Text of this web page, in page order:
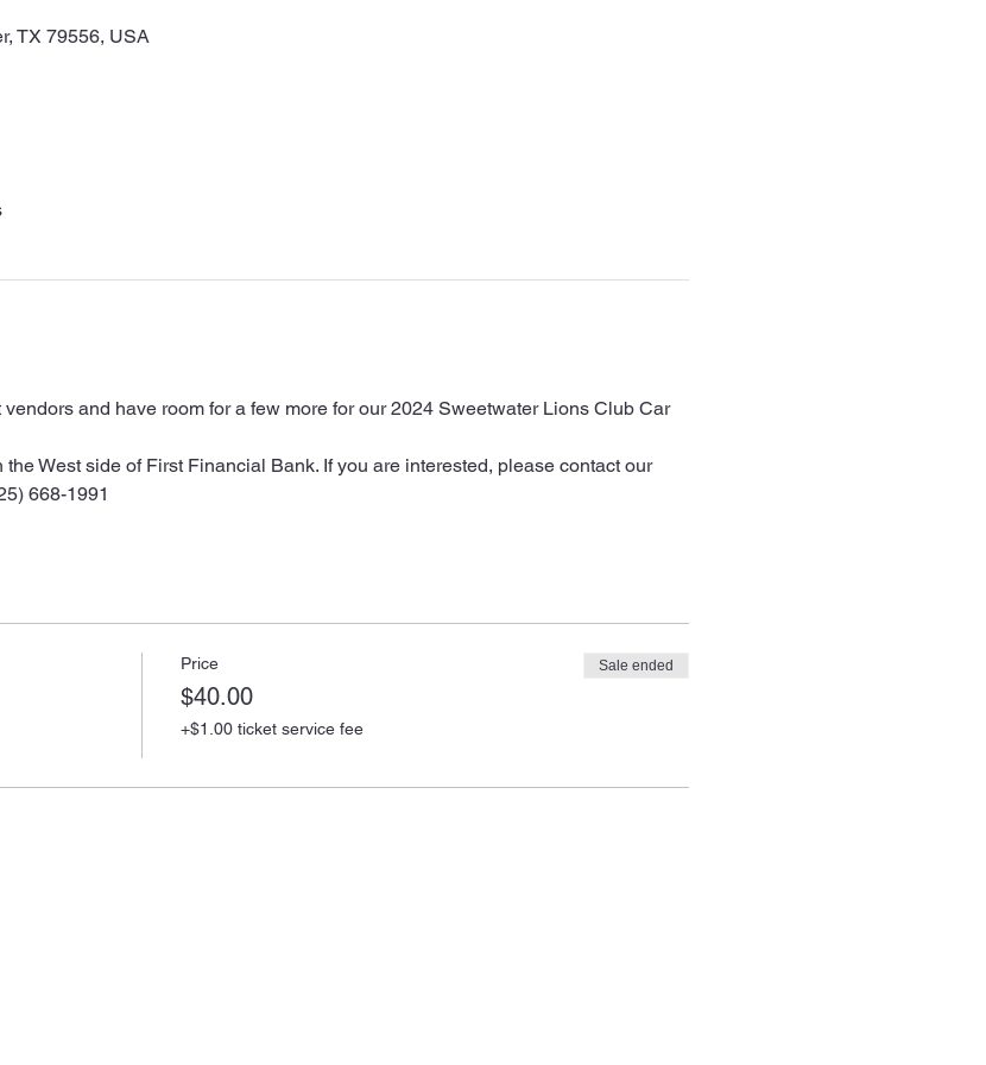
TX 79556, USA
and have room for a few more for our 2024 Sweetwater Lions Club Car
West side of First Financial Bank. If you are interested, please contact our
668-1991
Price
$40.00
+$1.00 ticket service fee
Sale ended